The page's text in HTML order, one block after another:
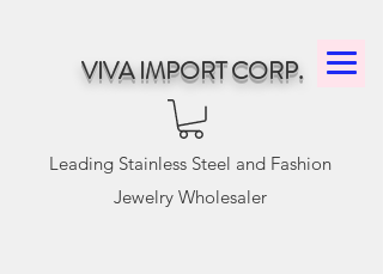
VIVA IMPORT CORP.
Leading Stainless Steel and Fashion
Jewelry Wholesaler